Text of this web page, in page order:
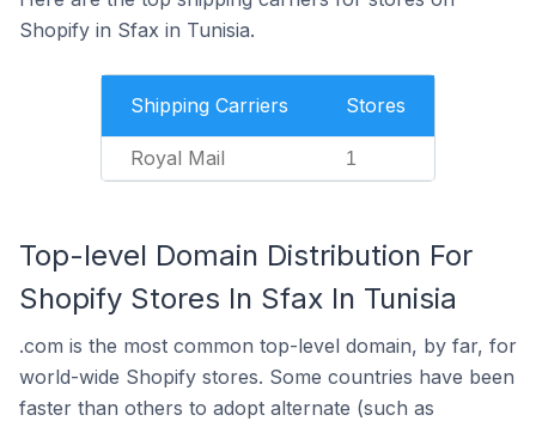
Shopify in Sfax in Tunisia.
Shipping Carriers Stores
Royal Mail 1
Top-level Domain Distribution For
Shopify Stores In Sfax In Tunisia
.com is the most common top-level domain, by far, for
world-wide Shopify stores. Some countries have been
faster than others to adopt alternate (such as